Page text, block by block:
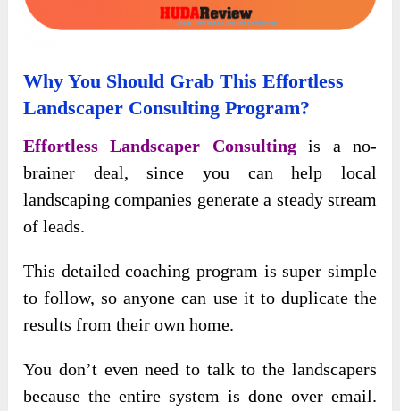
Why You Should Grab This Effortless
Landscaper Consulting Program?
Effortless Landscaper Consultingis a no-
brainer deal, since you can help local
landscaping companies generate a steady stream
of leads.
This detailed coaching program is super simple
to follow, so anyone can use it to duplicate the
results from their own home.
You don’t even need to talk to the landscapers
because the entire system is done over email.